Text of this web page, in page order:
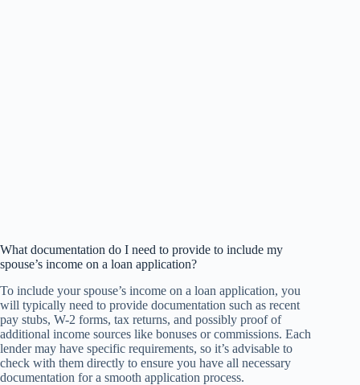
What documentation do I need to provide to include my
spouse’s income on a loan application?
To include your spouse’s income on a loan application, you
will typically need to provide documentation such as recent
pay stubs, W-2 forms, tax returns, and possibly proof of
additional income sources like bonuses or commissions. Each
lender may have specific requirements, so it’s advisable to
check with them directly to ensure you have all necessary
documentation for a smooth application process.